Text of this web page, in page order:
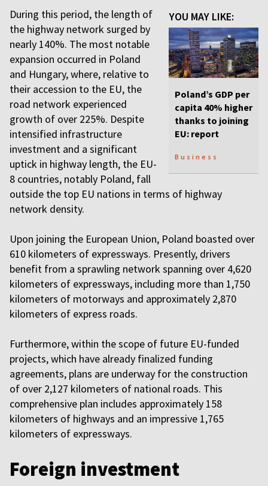
YOU MAY LIKE:
Poland’s GDP per
capita 40% higher
thanks to joining
EU: report
Business
During this period, the length of
the highway network surged by
nearly 140%. The most notable
expansion occurred in Poland
and Hungary, where, relative to
their accession to the EU, the
road network experienced
growth of over 225%. Despite
intensified infrastructure
investment and a significant
uptick in highway length, the EU-
8 countries, notably Poland, fall
outside the top EU nations in terms of highway
network density.
Upon joining the European Union, Poland boasted over
610 kilometers of expressways. Presently, drivers
benefit from a sprawling network spanning over 4,620
kilometers of expressways, including more than 1,750
kilometers of motorways and approximately 2,870
kilometers of express roads.
Furthermore, within the scope of future EU-funded
projects, which have already finalized funding
agreements, plans are underway for the construction
of over 2,127 kilometers of national roads. This
comprehensive plan includes approximately 158
kilometers of highways and an impressive 1,765
kilometers of expressways.
Foreign investment